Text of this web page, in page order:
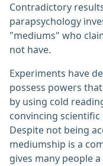
Contradictory
parapsychology
"mediums" who
not have.
Experiments have
possess powers
by using cold
convincing
Despite not being
mediumship is a
gives many people